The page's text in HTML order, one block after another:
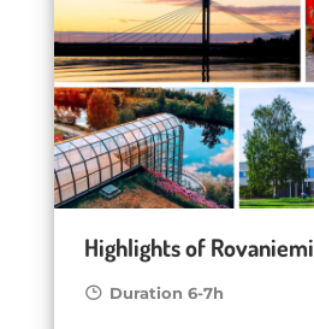
Highlights of Rovaniemi
Duration 6-7h